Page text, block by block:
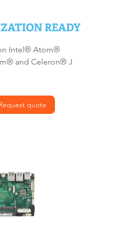
Intel® Atom®
and Celeron® J
quote